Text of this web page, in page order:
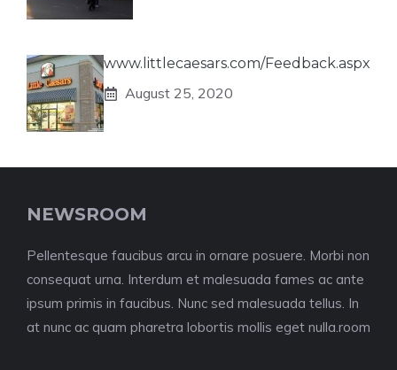
www.littlecaesars.com/Feedback.aspx
August 25, 2020
NEWSROOM
Pellentesque faucibus arcu in ornare posuere. Morbi non
consequat urna. Interdum et malesuada fames ac ante
ipsum primis in faucibus. Nunc sed malesuada tellus. In
at nunc ac quam pharetra lobortis mollis eget nulla.room